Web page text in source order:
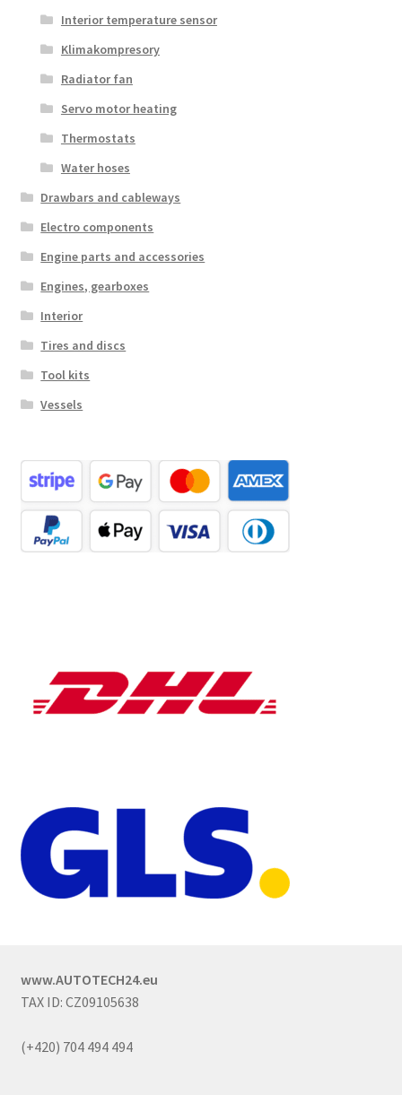
Interior temperature sensor
Klimakompresory
Radiator fan
Servo motor heating
Thermostats
Water hoses
Drawbars and cableways
Electro components
Engine parts and accessories
Engines, gearboxes
Interior
Tires and discs
Tool kits
Vessels
www.AUTOTECH24.eu
TAX ID: CZ09105638
(+420) 704 494 494